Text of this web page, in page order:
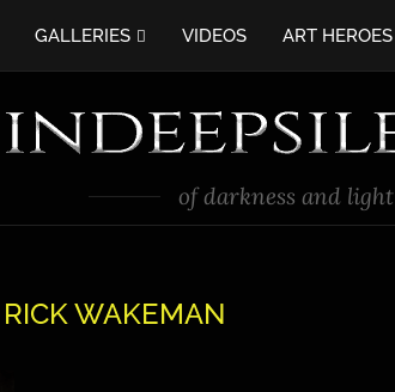
GALLERIES VIDEOS ART HEROES
of darkness and light
RICK WAKEMAN